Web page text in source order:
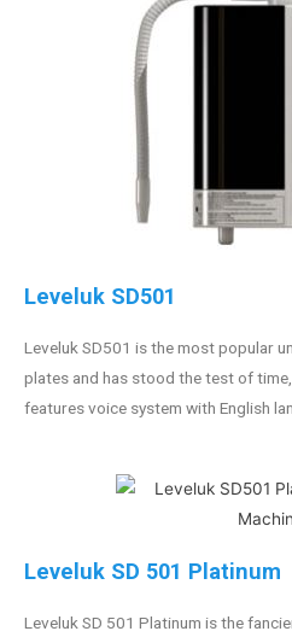
Leveluk SD501
Leveluk SD501 is the most popular
plates and has stood the test of
features voice system with English
Leveluk SD 501 Platinum
Leveluk SD 501 Platinum is the